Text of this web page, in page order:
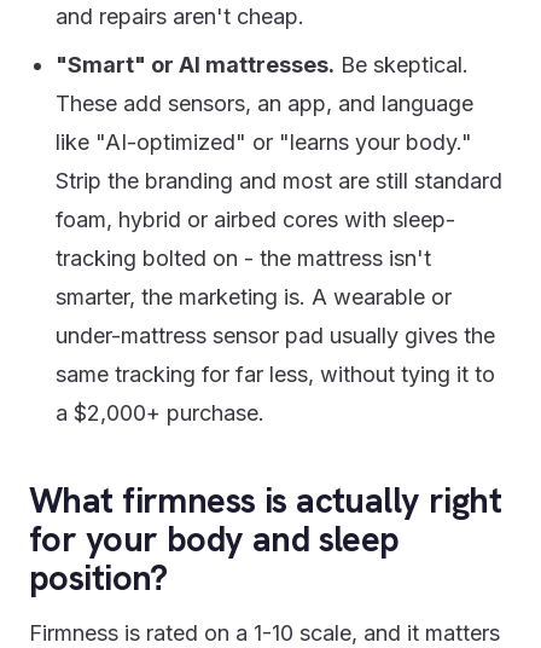
and repairs aren't cheap.
"Smart" or AI mattresses. Be skeptical.
These add sensors, an app, and language
like "AI-optimized" or "learns your body."
Strip the branding and most are still standard
foam, hybrid or airbed cores with sleep-
tracking bolted on - the mattress isn't
smarter, the marketing is. A wearable or
under-mattress sensor pad usually gives the
same tracking for far less, without tying it to
a $2,000+ purchase.
What firmness is actually right
for your body and sleep
position?
Firmness is rated on a 1-10 scale, and it matters